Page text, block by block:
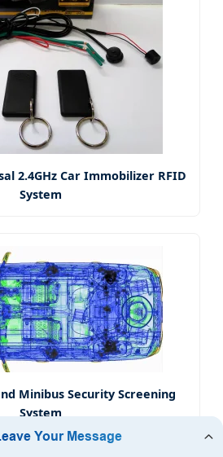
2.4GHz Car Immobilizer RFID
System
Minibus Security Screening
System